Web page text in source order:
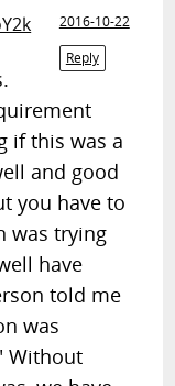
2016-10-22
Reply
if this was a
and good
you have to
was trying
have
told me
was
Without